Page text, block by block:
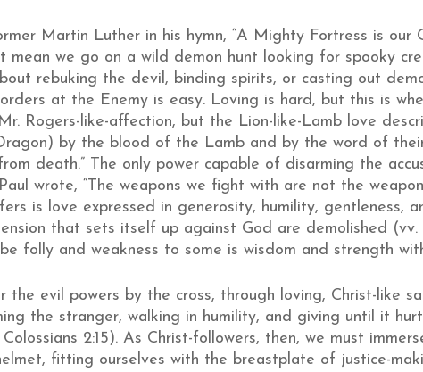
Martin Luther in his hymn, “A Mighty Fortress is our
mean we go on a wild demon hunt looking for spooky
rebuking the devil, binding spirits, or casting out
at the Enemy is easy. Loving is hard, but this is
Rogers-like-affection, but the Lion-like-Lamb love
by the blood of the Lamb and by the word of
death.” The only power capable of disarming the
wrote, “The weapons we fight with are not the
is love expressed in generosity, humility, gentleness,
that sets itself up against God are demolished
folly and weakness to some is wisdom and strength
the evil powers by the cross, through loving, Christ-like
the stranger, walking in humility, and giving until it
2:15). As Christ-followers, then, we must
fitting ourselves with the breastplate of justice-